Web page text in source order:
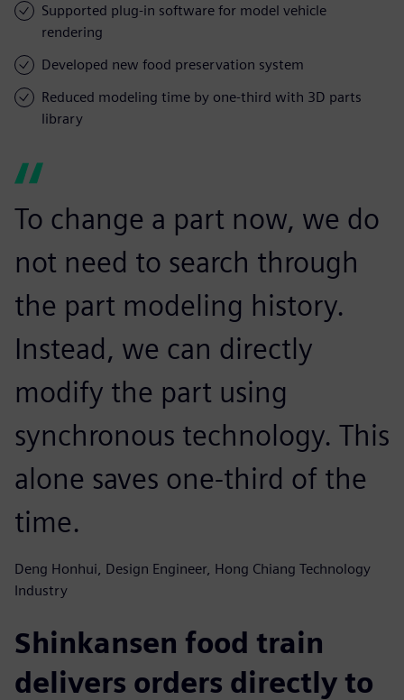
Supported plug-in software for model vehicle
rendering
Developed new food preservation system
Reduced modeling time by one-third with 3D parts
library
To change a part now, we do
not need to search through
the part modeling history.
Instead, we can directly
modify the part using
synchronous technology. This
alone saves one-third of the
time.
Deng Honhui, Design Engineer, Hong Chiang Technology
Industry
Shinkansen food train
delivers orders directly to